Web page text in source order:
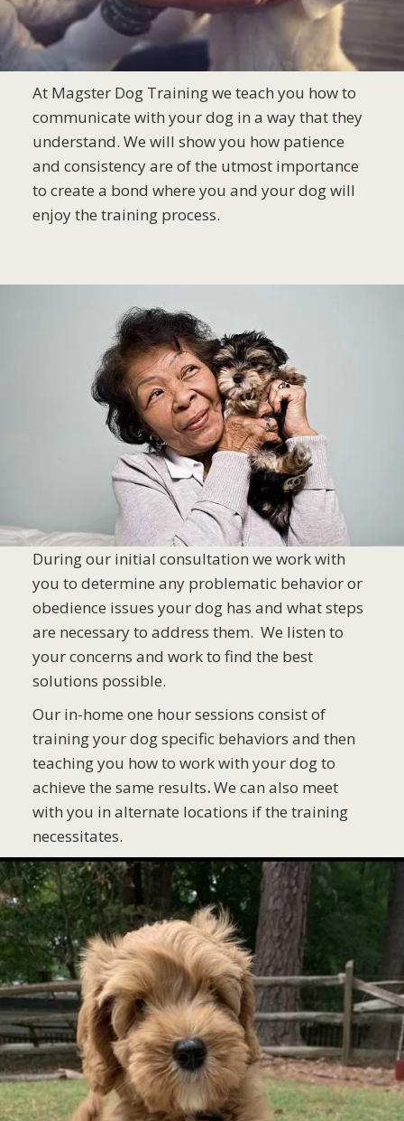
At Magster Dog Training we teach you how to
communicate with your dog in a way that they
understand. We will show you how patience
and consistency are of the utmost importance
to create a bond where you and your dog will
enjoy the training process.
During our initial consultation we work with
you to determine any problematic behavior or
obedience issues your dog has and what steps
are necessary to address them. We listen to
your concerns and work to find the best
solutions possible.
Our in-home one hour sessions consist of
training your dog specific behaviors and then
teaching you how to work with your dog to
achieve the same results.We can also meet
with you in alternate locations if the training
necessitates.